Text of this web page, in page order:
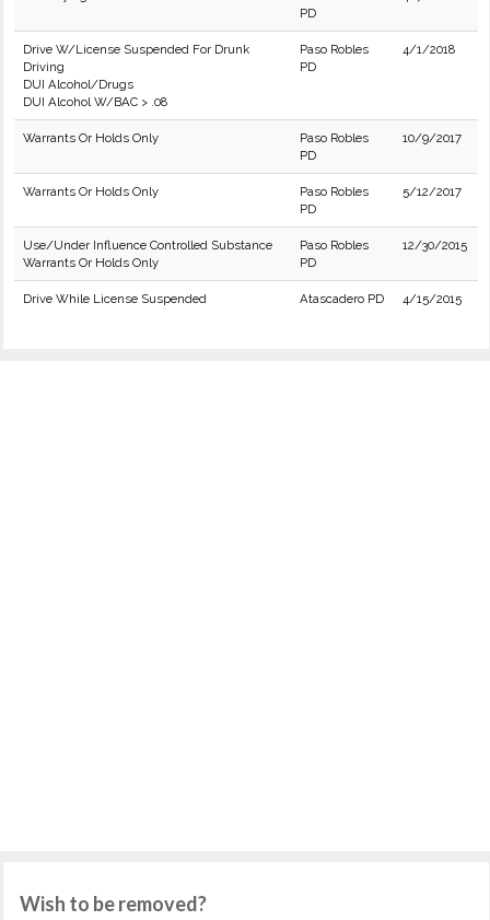
PD
Drive W/License Suspended For Drunk
Driving
DUI Alcohol/Drugs
DUI Alcohol W/BAC > .08
Paso Robles
PD
4/1/2018
Warrants Or Holds Only
Paso Robles
PD
10/9/2017
Warrants Or Holds Only
Paso Robles
PD
5/12/2017
Use/Under Influence Controlled Substance
Warrants Or Holds Only
Paso Robles
PD
12/30/2015
Drive While License Suspended Atascadero PD 4/15/2015
Wish to be removed?